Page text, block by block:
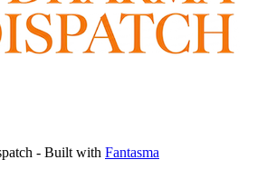
- Built with Fantasma